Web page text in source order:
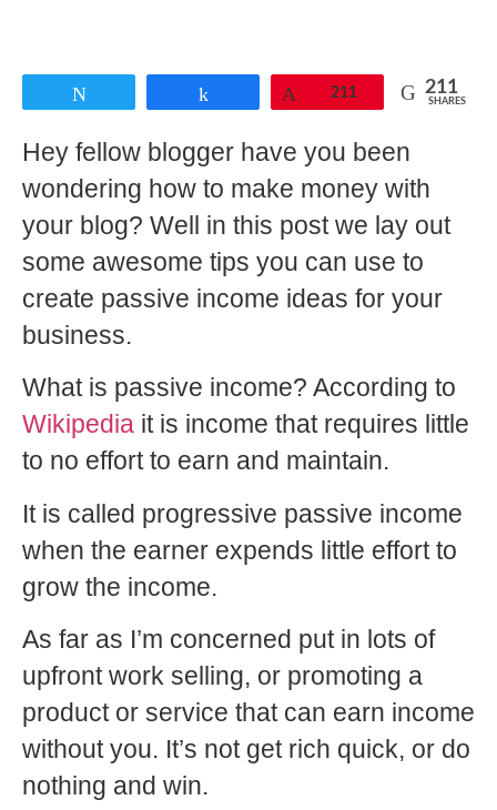
Pin211 211
SHARES
Hey fellow blogger have you been
wondering how to make money with
your blog? Well in this post we lay out
some awesome tips you can use to
create passive income ideas for your
business.
What is passive income? According to
Wikipedia it is income that requires little
to no effort to earn and maintain.
It is called progressive passive income
when the earner expends little effort to
grow the income.
As far as I’m concerned put in lots of
upfront work selling, or promoting a
product or service that can earn income
without you. It’s not get rich quick, or do
nothing and win.